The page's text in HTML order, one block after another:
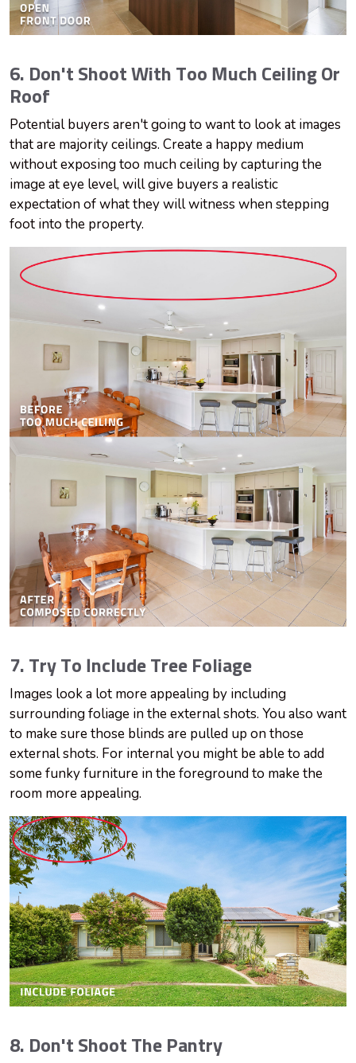
6. Don't Shoot With Too Much Ceiling Or
Roof
Potential buyers aren't going to want to look at images
that are majority ceilings. Create a happy medium
without exposing too much ceiling by capturing the
image at eye level, will give buyers a realistic
expectation of what they will witness when stepping
foot into the property.
7. Try To Include Tree Foliage
Images look a lot more appealing by including
surrounding foliage in the external shots. You also want
to make sure those blinds are pulled up on those
external shots. For internal you might be able to add
some funky furniture in the foreground to make the
room more appealing.
8. Don't Shoot The Pantry